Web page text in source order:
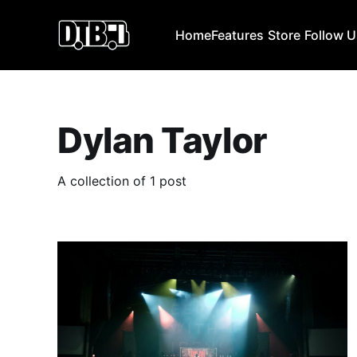
HomeFeatures Store Follow
Dylan Taylor
A collection of 1 post